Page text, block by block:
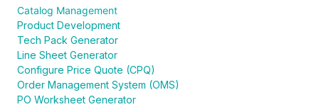
Catalog Management
Product Development
Tech Pack Generator
Line Sheet Generator
Configure Price Quote (CPQ)
Order Management System (OMS)
PO Worksheet Generator